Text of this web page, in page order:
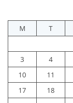
M
T
3
4
10
11
17
18